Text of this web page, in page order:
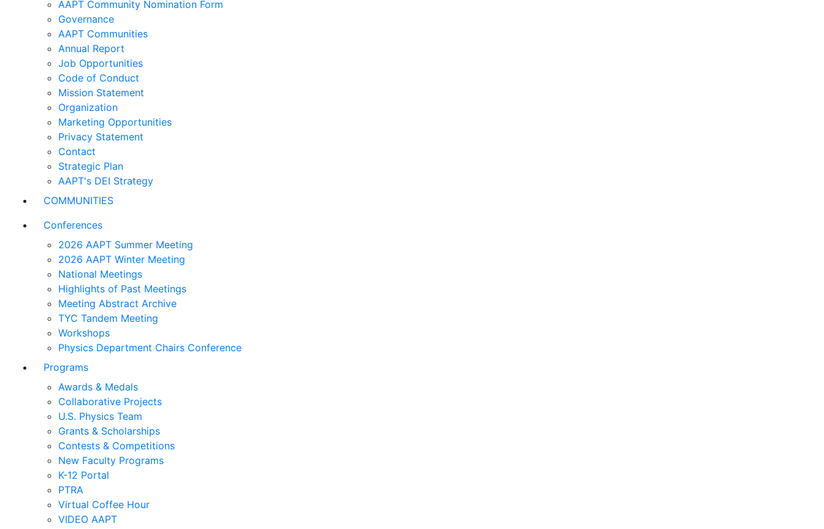
AAPT Community Nomination Form
Governance
AAPT Communities
Annual Report
Job Opportunities
Code of Conduct
Mission Statement
Organization
Marketing Opportunities
Privacy Statement
Contact
Strategic Plan
AAPT's DEI Strategy
COMMUNITIES
Conferences
2026 AAPT Summer Meeting
2026 AAPT Winter Meeting
National Meetings
Highlights of Past Meetings
Meeting Abstract Archive
TYC Tandem Meeting
Workshops
Physics Department Chairs Conference
Programs
Awards & Medals
Collaborative Projects
U.S. Physics Team
Grants & Scholarships
Contests & Competitions
New Faculty Programs
K-12 Portal
PTRA
Virtual Coffee Hour
VIDEO AAPT